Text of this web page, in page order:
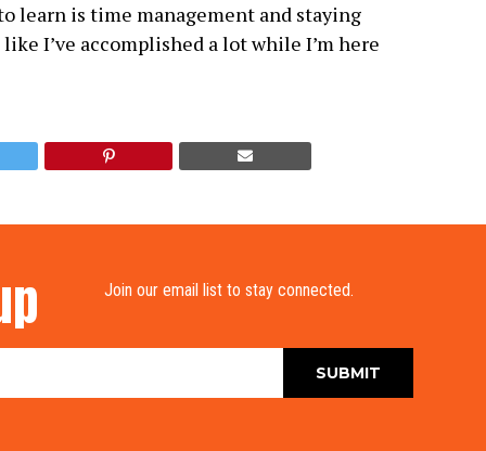
learn is time management and staying
I’ve accomplished a lot while I’m here
Join our email list to stay connected.